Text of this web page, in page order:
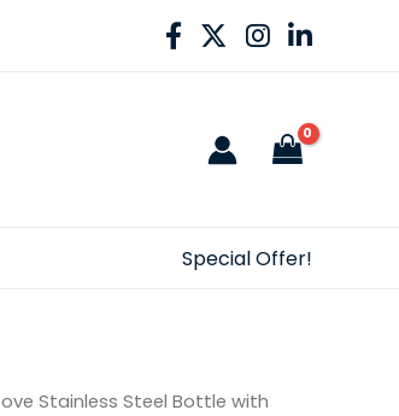
Special Offer!
Stainless Steel Bottle with